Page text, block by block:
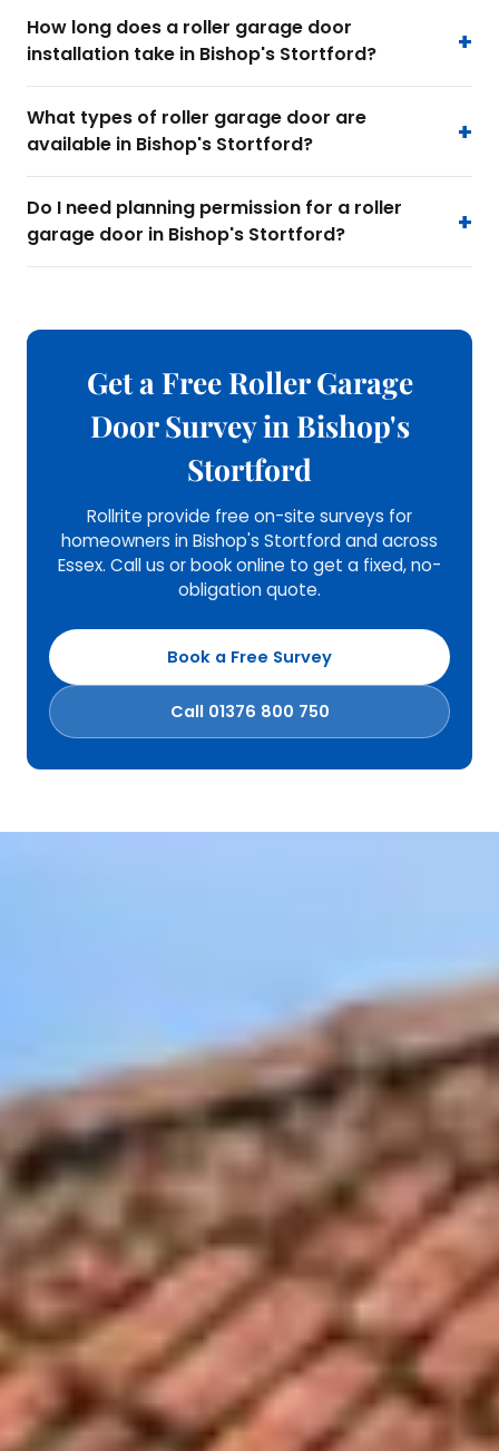
How long does a roller garage door
installation take in Bishop's Stortford?
What types of roller garage door are
available in Bishop's Stortford?
Do I need planning permission for a roller
garage door in Bishop's Stortford?
Get a Free Roller Garage
Door Survey in Bishop's
Stortford
Rollrite provide free on-site surveys for
homeowners in Bishop's Stortford and across
Essex. Call us or book online to get a fixed, no-
obligation quote.
Book a Free Survey
Call 01376 800 750